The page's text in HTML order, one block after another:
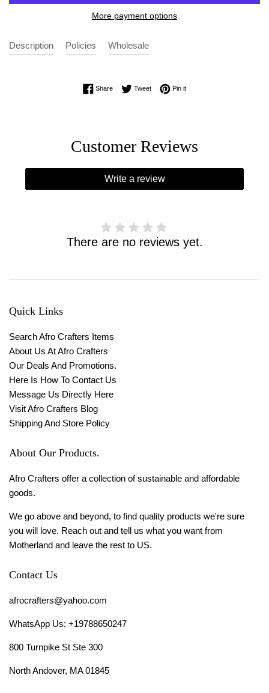
More payment options
Description Policies Wholesale
ShareShare on Facebook
TweetTweet on Twitter
Pin itPin on Pinterest
Customer Reviews
Write a review
There are no reviews yet.
Quick Links
Search Afro Crafters Items
About Us At Afro Crafters
Our Deals And Promotions.
Here Is How To Contact Us
Message Us Directly Here
Visit Afro Crafters Blog
Shipping And Store Policy
About Our Products.
Afro Crafters offer a collection of sustainable and affordable
goods.
We go above and beyond, to find quality products we're sure
you will love. Reach out and tell us what you want from
Motherland and leave the rest to US.
Contact Us
afrocrafters@yahoo.com
WhatsApp Us: +19788650247
800 Turnpike St Ste 300
North Andover, MA 01845